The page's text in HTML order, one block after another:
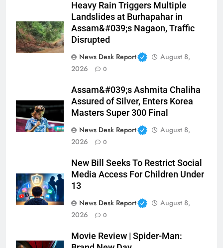
Heavy Rain Triggers Multiple
Landslides at Burhapahar in
Assam&#039;s Nagaon, Traffic
Disrupted
News Desk Report
August 8,
2026
0
Assam&#039;s Ashmita Chaliha
Assured of Silver, Enters Korea
Masters Super 300 Final
News Desk Report
August 8,
2026
0
New Bill Seeks To Restrict Social
Media Access For Children Under
13
News Desk Report
August 8,
2026
0
Movie Review | Spider-Man: